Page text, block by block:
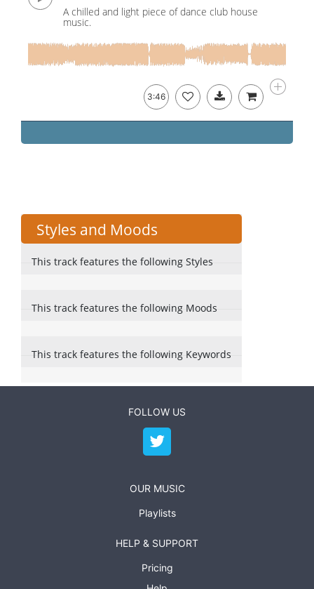
A chilled and light piece of dance club house
music.
3:46
Styles and Moods
This track features the following Styles
This track features the following Moods
This track features the following Keywords
FOLLOW US
OUR MUSIC
Playlists
HELP & SUPPORT
Pricing